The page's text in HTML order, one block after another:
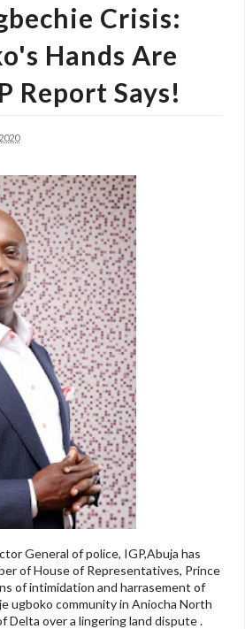
Crisis:
Hands Are
Report Says!
General of police, IGP,Abuja has
of House of Representatives, Prince
of intimidation and harrasement of
ugboko community in Aniocha North
Delta over a lingering land dispute .